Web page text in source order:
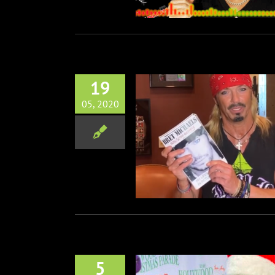
19
05, 2020
Auto-Scrap-Ography
5